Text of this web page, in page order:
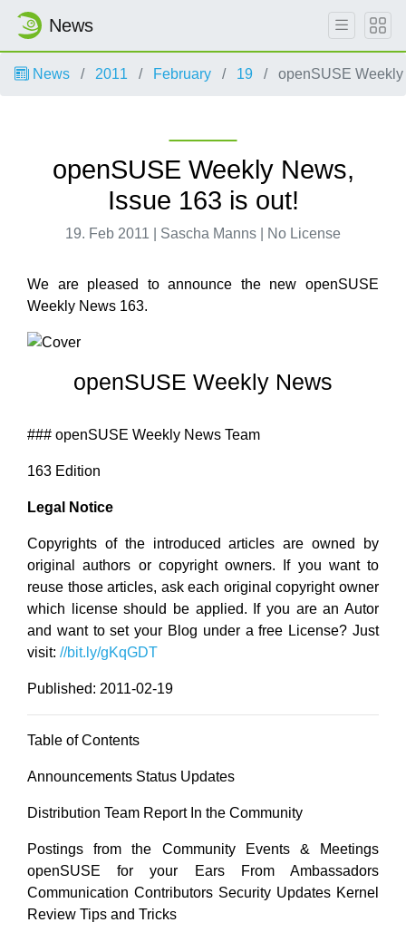
News
News 2011 February 19 openSUSE
openSUSE Weekly News,
Issue 163 is out!
19. Feb 2011 | Sascha Manns | No License
We are pleased to announce the new openSUSE
Weekly News 163.
openSUSE Weekly News
### openSUSE Weekly News Team
163 Edition
Legal Notice
Copyrights of the introduced articles are owned by
original authors or copyright owners. If you want to
reuse those articles, ask each original copyright owner
which license should be applied. If you are an Autor
and want to set your Blog under a free License? Just
visit: //bit.ly/gKqGDT
Published: 2011-02-19
Table of Contents
Announcements Status Updates
Distribution Team Report In the Community
Postings from the Community Events & Meetings
openSUSE for your Ears From Ambassadors
Communication Contributors Security Updates Kernel
Review Tips and Tricks